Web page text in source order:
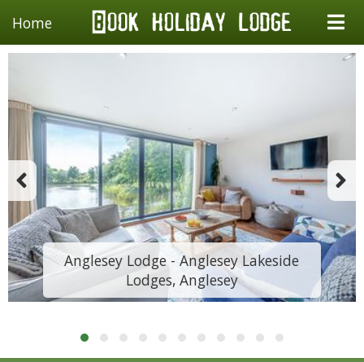
Home
Anglesey Lodge - Anglesey Lakeside
Lodges, Anglesey